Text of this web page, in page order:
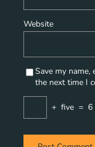
Website
Save my
the next time I
+ five = 6